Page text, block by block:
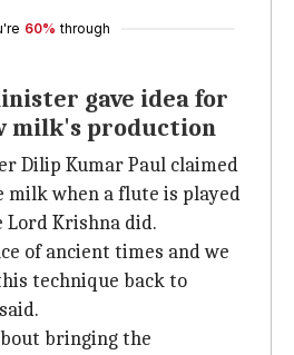
60% through
gave idea for
milk's production
Dilip Kumar Paul claimed
milk when a flute is played
Krishna did.
of ancient times and we
technique back to
bringing the